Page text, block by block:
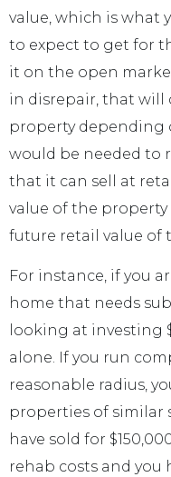
value, which is what
to expect to get for
it on the open
in disrepair, that will
property depending
would be needed to
that it can sell at
value of the
future retail value of
For instance, if you
home that needs
looking at investing
alone. If you run
reasonable radius,
properties of similar
have sold for
rehab costs and you